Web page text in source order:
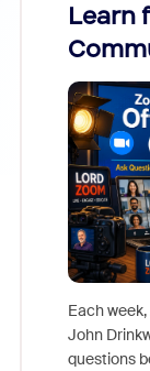
Learn
Each
John
questions